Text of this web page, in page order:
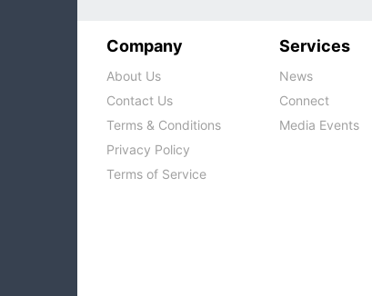
Company
About Us
Contact Us
Terms & Conditions
Privacy Policy
Terms of Service
Services
News
Connect
Media Events